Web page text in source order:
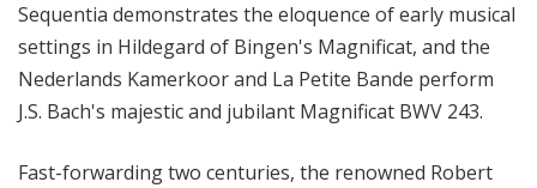
r
i
t
Sequentia demonstrates the eloquence of early musical
settings in Hildegard of Bingen's Magnificat, and the
Nederlands Kamerkoor and La Petite Bande perform
J.S. Bach's majestic and jubilant Magnificat BWV 243.
Fast-forwarding two centuries, the renowned Robert